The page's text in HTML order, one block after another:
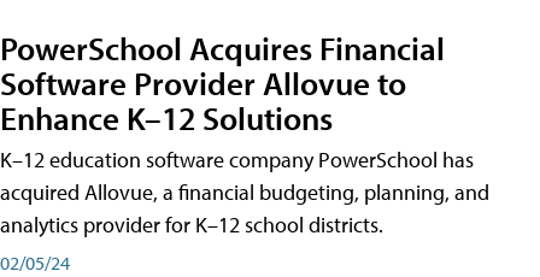
PowerSchool Acquires Financial
Software Provider Allovue to
Enhance K–12 Solutions
K–12 education software company PowerSchool has
acquired Allovue, a financial budgeting, planning, and
analytics provider for K–12 school districts.
02/05/24